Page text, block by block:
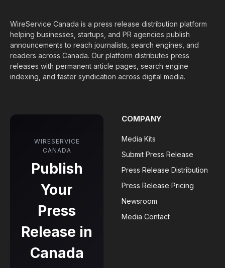
WireService Canada is a press release distribution platform
helping businesses, startups, and PR agencies publish
announcements to reach journalists, search engines, and
readers across Canada. Our platform distributes press
releases with permanent article pages, search engine
indexing, and faster syndication across digital media.
WIRESERVICE
CANADA
Publish
Your
Press
Release in
Canada
COMPANY
Media Kits
Submit Press Release
Press Release Distribution
Press Release Pricing
Newsroom
Media Contact